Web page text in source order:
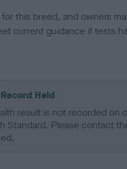
this breed, and owners
current guidance if tests
Held
result is not recorded on
Standard. Please contact